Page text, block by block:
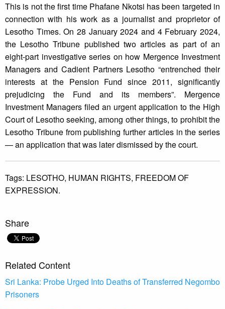
This is not the first time Phafane Nkotsi has been targeted in
connection with his work as a journalist and proprietor of
Lesotho Times. On 28 January 2024 and 4 February 2024,
the Lesotho Tribune published two articles as part of an
eight-part investigative series on how Mergence Investment
Managers and Cadient Partners Lesotho “entrenched their
interests at the Pension Fund since 2011, significantly
prejudicing the Fund and its members”. Mergence
Investment Managers filed an urgent application to the High
Court of Lesotho seeking, among other things, to prohibit the
Lesotho Tribune from publishing further articles in the series
— an application that was later dismissed by the court.
Tags: LESOTHO, HUMAN RIGHTS, FREEDOM OF
EXPRESSION.
Share
Related Content
Sri Lanka: Probe Urged Into Deaths of Transferred Negombo
Prisoners